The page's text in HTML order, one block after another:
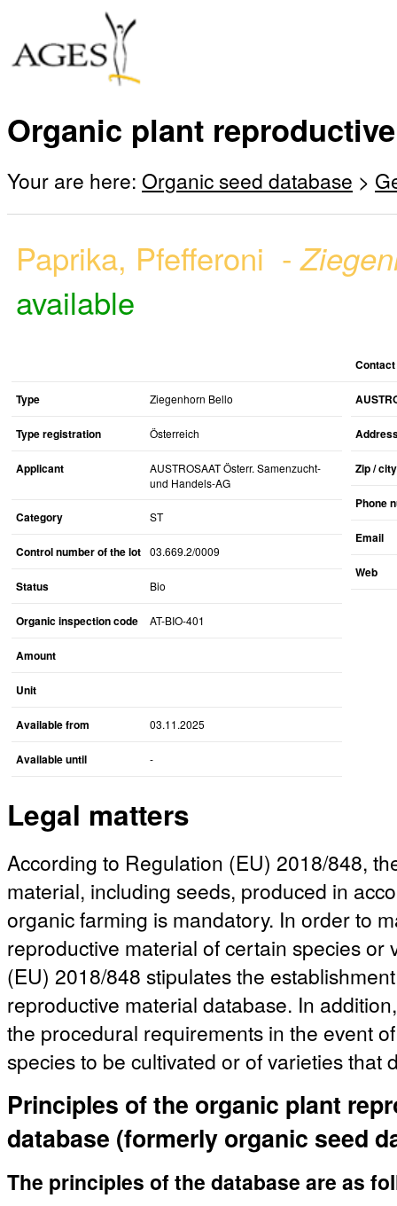
Organic plant
Your are here: Organic seed database >
Paprika, Pfefferoni -
available
Type Ziegenhorn Bello
Type registration Österreich
Applicant
AUSTROSAAT Österr. Samenzucht-
und Handels-AG
Category ST
Control number of the lot 03.669.2/0009
Status Bio
Organic inspection code AT-BIO-401
Amount
Unit
Available from 03.11.2025
Available until -
Contact
Zip / city
Phone
Email
Web
Legal matters
According to Regulation (EU) 2018/848,
material, including seeds, produced in
organic farming is mandatory. In order to
reproductive material of certain species
(EU) 2018/848 stipulates the
reproductive material database. In
the procedural requirements in the event
species to be cultivated or of varieties that
Principles of the organic plant
database (formerly organic seed
The principles of the database are as